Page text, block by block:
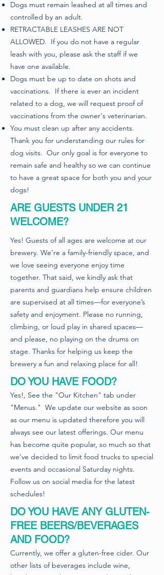
Dogs must remain leashed at all times and
controlled by an adult.
RETRACTABLE LEASHES ARE NOT
ALLOWED. If you do not have a regular
leash with you, please ask the staff if we
have one available.
Dogs must be up to date on shots and
vaccinations. If there is ever an incident
related to a dog, we will request proof of
vaccinations from the owner's veterinarian.
You must clean up after any accidents.
Thank you for understanding our rules for
dog visits. Our only goal is for everyone to
remain safe and healthy so we can continue
to have a great space for both you and your
dogs!​
ARE GUESTS UNDER 21
WELCOME?
Yes! Guests of all ages are welcome at our
brewery. We’re a family-friendly space, and
we love seeing everyone enjoy time
together. That said, we kindly ask that
parents and guardians help ensure children
are supervised at all times—for everyone’s
safety and enjoyment. Please no running,
climbing, or loud play in shared spaces—
and please, no playing on the drums on
stage. Thanks for helping us keep the
brewery a fun and relaxing place for all!
DO YOU HAVE FOOD?
Yes!, See the "Our Kitchen" tab under
"Menus." We update our website as soon
as our menu is updated therefore you will
always see our latest offerings. Our menu
has become quite popular, so much so that
we've decided to limit food trucks to special
events and occasional Saturday nights.
Follow us on social media for the latest
schedules!
DO YOU HAVE ANY GLUTEN-
FREE BEERS/BEVERAGES
AND FOOD?
Currently, we offer a gluten-free cider. Our
other lists of beverages include wine,